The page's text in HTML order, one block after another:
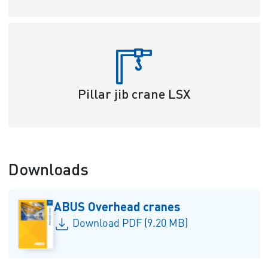
Pillar jib crane LSX
Downloads
ABUS Overhead cranes
Download PDF (9.20 MB)